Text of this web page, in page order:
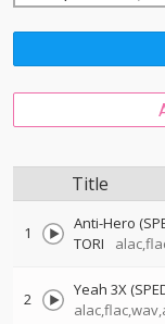
Title
1 Anti-Hero
TORI
2 Yeah 3X